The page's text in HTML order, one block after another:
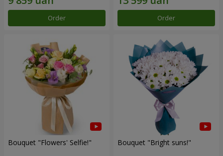
Order Order
Bouquet "Flowers' Selfie!" Bouquet "Bright suns!"